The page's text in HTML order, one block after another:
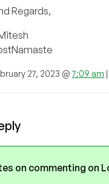
Regards,
27, 2023 @7:09 am |
on commenting on